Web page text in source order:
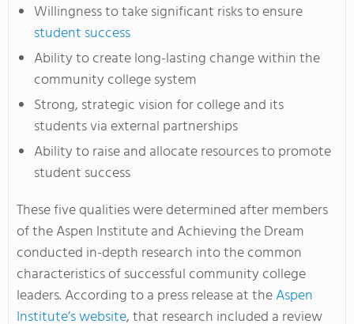
Willingness to take significant risks to ensure
student success
Ability to create long-lasting change within the
community college system
Strong, strategic vision for college and its
students via external partnerships
Ability to raise and allocate resources to promote
student success
These five qualities were determined after members
of the Aspen Institute and Achieving the Dream
conducted in-depth research into the common
characteristics of successful community college
leaders. According to a press release at theAspen
Institute’s website, that research included a review